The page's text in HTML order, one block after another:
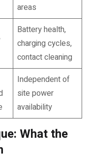
areas
Battery health,
charging cycles,
contact cleaning
Independent of
site power
availability
What the